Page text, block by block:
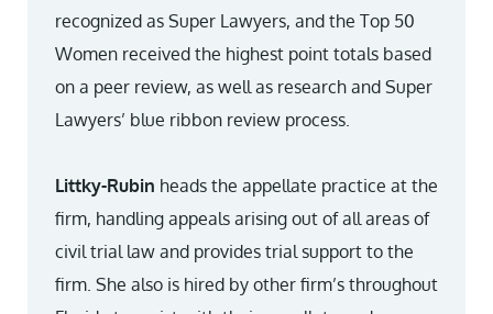
recognized as Super Lawyers, and the Top 50
Women received the highest point totals based
on a peer review, as well as research and Super
Lawyers’ blue ribbon review process.
Littky-Rubin heads the appellate practice at the
firm, handling appeals arising out of all areas of
civil trial law and provides trial support to the
firm. She also is hired by other firm’s throughout